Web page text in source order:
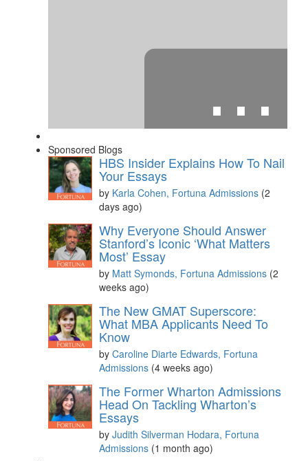
⋯
Pleaseaccept marketing cookies
content.
Sponsored Blogs
HBS Insider Explains How To Nail
Your Essays
by Karla Cohen, Fortuna Admissions (2
days ago)
Why Everyone Should Answer
Stanford’s Iconic ‘What Matters
Most’ Essay
by Matt Symonds, Fortuna Admissions (2
weeks ago)
The New GMAT Superscore:
What MBA Applicants Need To
Know
by Caroline Diarte Edwards, Fortuna
Admissions (4 weeks ago)
The Former Wharton Admissions
Head On Tackling Wharton’s
Essays
by Judith Silverman Hodara, Fortuna
Admissions (1 month ago)